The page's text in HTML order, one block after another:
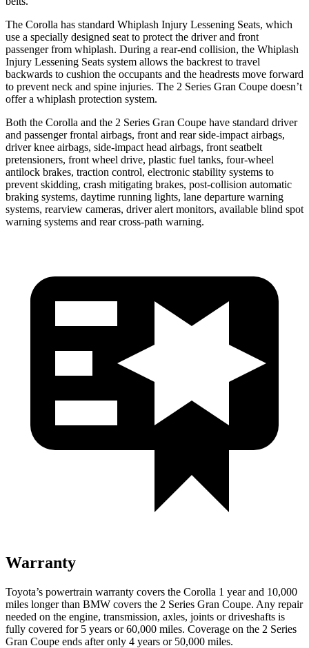
The Corolla has standard Whiplash Injury Lessening Seats, which
use a specially designed seat to protect the driver and front
passenger from whiplash. During a rear-end collision, the Whiplash
Injury Lessening Seats system allows the backrest to travel
backwards to cushion the occupants and the headrests move forward
to prevent neck and spine injuries. The 2 Series Gran Coupe doesn’t
offer a whiplash protection system.
Both the Corolla and the 2 Series Gran Coupe have standard driver
and passenger frontal airbags, front and rear side-impact airbags,
driver knee airbags, side-impact head airbags, front seatbelt
pretensioners, front wheel drive, plastic fuel tanks, four-wheel
antilock brakes, traction control, electronic stability systems to
prevent skidding, crash mitigating brakes, post-collision automatic
braking systems, daytime running lights, lane departure warning
systems, rearview cameras, driver alert monitors, available blind spot
warning systems and rear cross-path warning.
Warranty
Toyota’s powertrain warranty covers the Corolla 1 year and 10,000
miles longer than BMW covers the 2 Series Gran Coupe. Any repair
needed on the engine, transmission, axles, joints or driveshafts is
fully covered for 5 years or 60,000 miles. Coverage on the 2 Series
Gran Coupe ends after only 4 years or 50,000 miles.